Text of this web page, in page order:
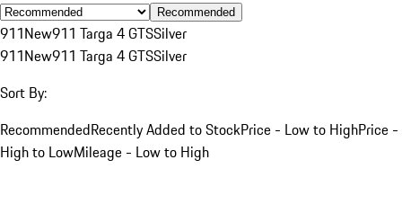
Recommended
911New911 Targa 4 GTSSilver
911New911 Targa 4 GTSSilver
Sort By:
RecommendedRecently Added to StockPrice - Low to HighPrice -
High to LowMileage - Low to High